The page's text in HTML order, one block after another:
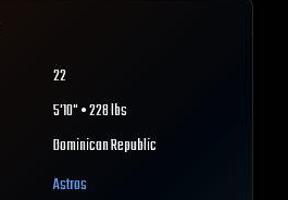
22
5'10" • 228 lbs
Dominican Republic
Astros